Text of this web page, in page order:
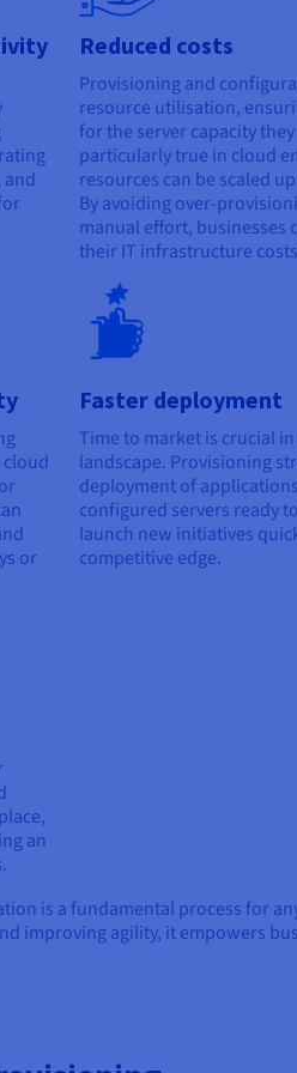
Reduced costs
Provisioning and
resource utilisation,
for the server capacity
particularly true in cloud
resources can be scaled
By avoiding over-
manual effort, businesses
their IT infrastructure
or
Faster deployment
Time to market is crucial
landscape. Provisioning
deployment of
configured servers ready
launch new initiatives
competitive edge.
an
is a fundamental process for
improving agility, it empowers